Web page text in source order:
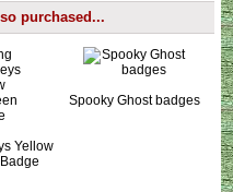
purchased...
Yellow
Spooky Ghost badges